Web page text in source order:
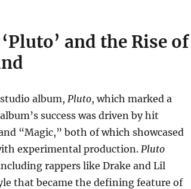
and the Rise of
album, Pluto, which marked a
success was driven by hit
“Magic,” both of which showcased
experimental production. Pluto
rappers like Drake and Lil
that became the defining feature of